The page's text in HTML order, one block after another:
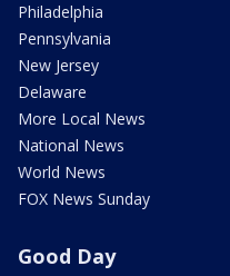
Philadelphia
Pennsylvania
New Jersey
Delaware
More Local News
National News
World News
FOX News Sunday
Good Day